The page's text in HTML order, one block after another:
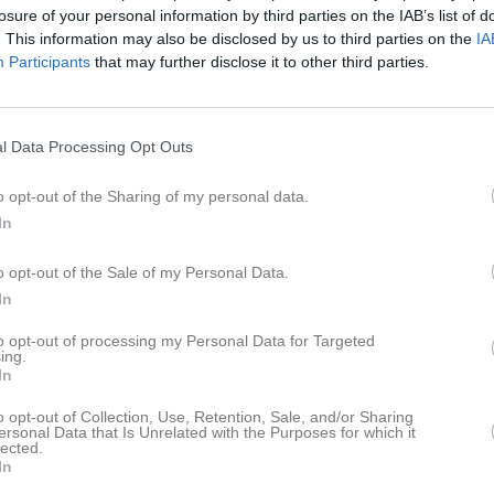
of your personal information by third parties on the IAB’s list of
This information may also be disclosed by us to third parties on the
Participants that may further disclose it to other third parties.
Data Processing Opt Outs
opt-out of the Sharing of my personal data.
opt-out of the Sale of my Personal Data.
opt-out of processing my Personal Data for Targeted
opt-out of Collection, Use, Retention, Sale, and/or Sharing
Data that Is Unrelated with the Purposes for which it
1 0 0
1
1 0
Holtz
Ireteg
1 0